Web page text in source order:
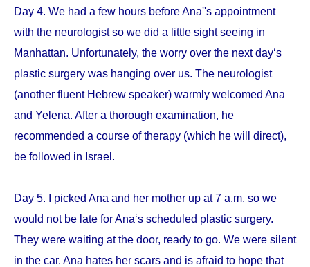
Day 4. We had a few hours before Ana''s appointment
with the neurologist so we did a little sight seeing in
Manhattan. Unfortunately, the worry over the next day‘s
plastic surgery was hanging over us. The neurologist
(another fluent Hebrew speaker) warmly welcomed Ana
and Yelena. After a thorough examination, he
recommended a course of therapy (which he will direct),
be followed in Israel.
Day 5. I picked Ana and her mother up at 7 a.m. so we
would not be late for Ana‘s scheduled plastic surgery.
They were waiting at the door, ready to go. We were silent
in the car. Ana hates her scars and is afraid to hope that